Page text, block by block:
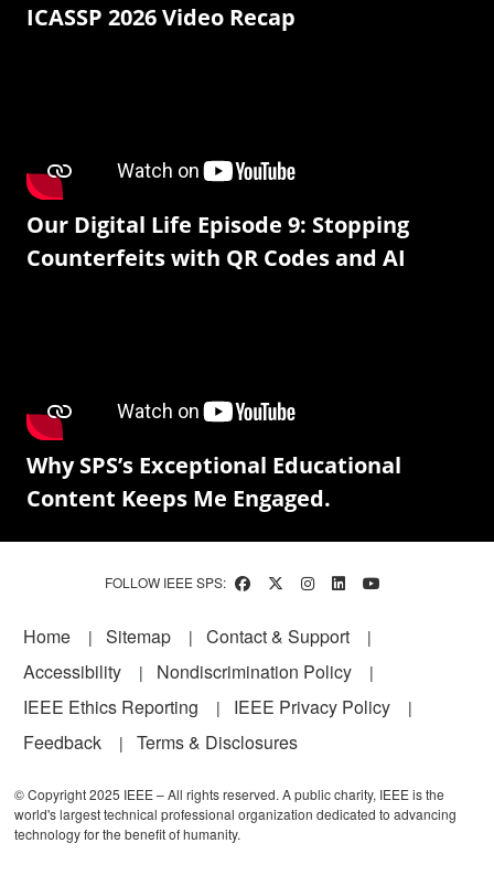
ICASSP 2026 Video Recap
Our Digital Life Episode 9: Stopping
Counterfeits with QR Codes and AI
Why SPS’s Exceptional Educational
Content Keeps Me Engaged.
FOLLOW IEEE SPS:
Footer
Home Sitemap
Contact & Support
Accessibility
Nondiscrimination Policy
IEEE Ethics Reporting
IEEE Privacy Policy
Feedback
Terms & Disclosures
© Copyright 2025 IEEE – All rights reserved. A public charity, IEEE is the
world's largest technical professional organization dedicated to advancing
technology for the benefit of humanity.